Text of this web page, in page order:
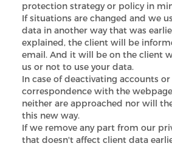
protection strategy or policy in
If situations are changed and we
data in another way that was
explained, the client will be
email. And it will be on the client
us or not to use your data.
In case of deactivating accounts
correspondence with the
neither are approached nor will
this new way.
If we remove any part from our
that doesn't affect client data